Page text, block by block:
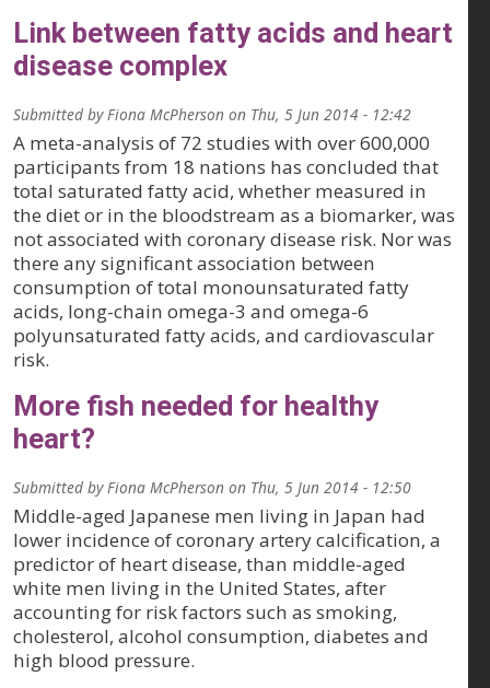
Link between fatty acids and heart
disease complex
Submitted by Fiona McPherson on Thu, 5 Jun 2014 - 12:42
A meta-analysis of 72 studies with over 600,000
participants from 18 nations has concluded that
total saturated fatty acid, whether measured in
the diet or in the bloodstream as a biomarker, was
not associated with coronary disease risk. Nor was
there any significant association between
consumption of total monounsaturated fatty
acids, long-chain omega-3 and omega-6
polyunsaturated fatty acids, and cardiovascular
risk.
More fish needed for healthy
heart?
Submitted by Fiona McPherson on Thu, 5 Jun 2014 - 12:50
Middle-aged Japanese men living in Japan had
lower incidence of coronary artery calcification, a
predictor of heart disease, than middle-aged
white men living in the United States, after
accounting for risk factors such as smoking,
cholesterol, alcohol consumption, diabetes and
high blood pressure.